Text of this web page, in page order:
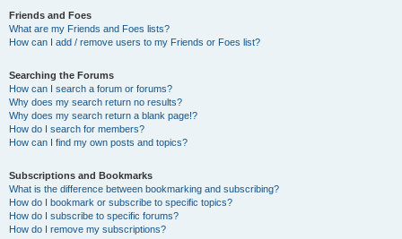
Friends and Foes
What are my Friends and Foes lists?
How can I add / remove users to my Friends or Foes list?
Searching the Forums
How can I search a forum or forums?
Why does my search return no results?
Why does my search return a blank page!?
How do I search for members?
How can I find my own posts and topics?
Subscriptions and Bookmarks
What is the difference between bookmarking and subscribing?
How do I bookmark or subscribe to specific topics?
How do I subscribe to specific forums?
How do I remove my subscriptions?